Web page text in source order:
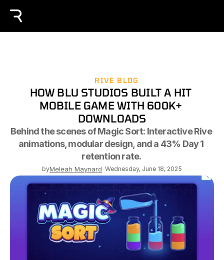
RIVE BLOG
HOW BLU STUDIOS BUILT A HIT
MOBILE GAME WITH 600K+
DOWNLOADS
Behind the scenes of Magic Sort: Interactive Rive
animations, modular design, and a 43% Day 1
retention rate.
byMeleah Maynard-Wednesday, June 18, 2025